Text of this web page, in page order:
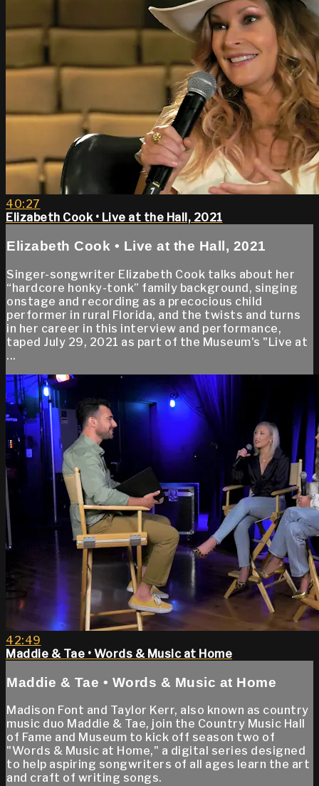
40:27
Elizabeth Cook • Live at the Hall, 2021
Elizabeth Cook • Live at the Hall, 2021
Singer-songwriter Elizabeth Cook talks about her
“hardcore honky-tonk” family background, singing
onstage and recording as a precocious child
performer in rural Florida, and the twists and turns
in her career in this interview and performance,
taped July 29, 2021 as part of the Museum's "Live at
...
42:49
Maddie & Tae • Words & Music at Home
Maddie & Tae • Words & Music at Home
Madison Font and Taylor Kerr, also known as country
music duo Maddie & Tae, join the Country Music Hall
of Fame and Museum to kick off season two of
"Words & Music at Home," a digital series designed
to help aspiring songwriters of all ages learn the art
and craft of writing songs.